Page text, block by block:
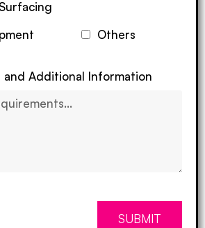
Others
Additional Information
SUBMIT